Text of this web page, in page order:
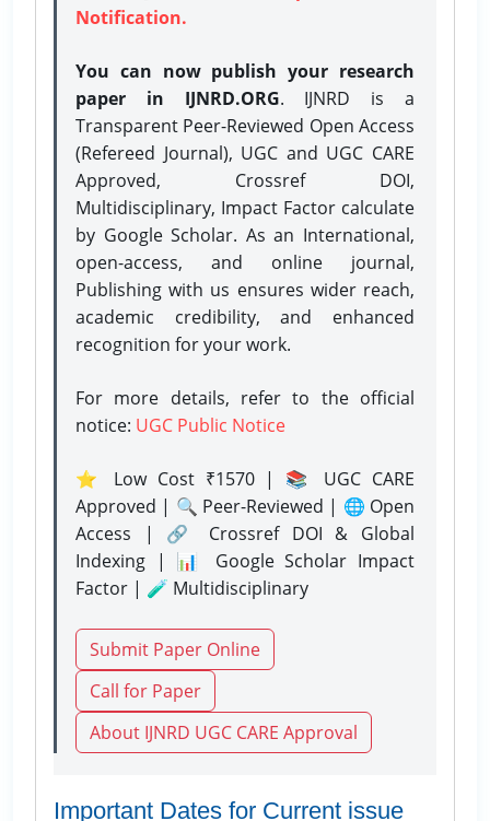
Notification.
You can now publish your research
paper in IJNRD.ORG. IJNRD is a
Transparent Peer-Reviewed Open Access
(Refereed Journal), UGC and UGC CARE
Approved, Crossref DOI,
Multidisciplinary, Impact Factor calculate
by Google Scholar. As an International,
open-access, and online journal,
Publishing with us ensures wider reach,
academic credibility, and enhanced
recognition for your work.
For more details, refer to the official
notice: UGC Public Notice
⭐ Low Cost ₹1570 | 📚 UGC CARE
Approved | 🔍 Peer-Reviewed | 🌐 Open
Access | 🔗 Crossref DOI & Global
Indexing | 📊 Google Scholar Impact
Factor | 🧪 Multidisciplinary
Submit Paper Online
Call for Paper
About IJNRD UGC CARE Approval
Important Dates for Current issue